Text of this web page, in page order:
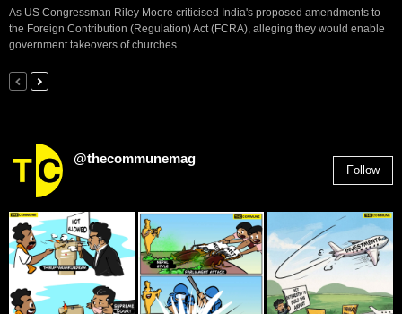
As US Congressman Riley Moore criticised India's proposed amendments to
the Foreign Contribution (Regulation) Act (FCRA), alleging they would enable
government takeovers of churches...
@thecommunemag
Follow